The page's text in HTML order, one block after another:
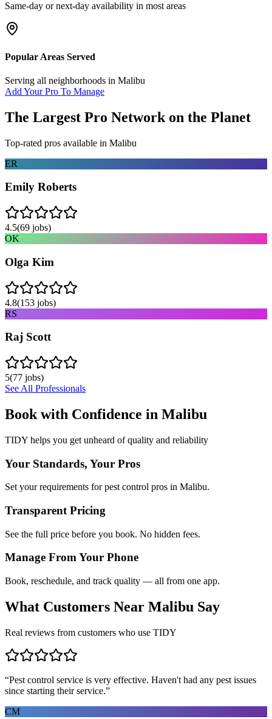
Same-day or next-day availability in most areas
Popular Areas Served
Serving all neighborhoods in Malibu
Add Your Pro To Manage
The Largest Pro Network on the Planet
Top-rated pros available in Malibu
ER
Emily Roberts
4.5(69 jobs)
OK
Olga Kim
4.8(153 jobs)
RS
Raj Scott
5(77 jobs)
See All Professionals
Book with Confidence in Malibu
TIDY helps you get unheard of quality and reliability
Your Standards, Your Pros
Set your requirements for pest control pros in Malibu.
Transparent Pricing
See the full price before you book. No hidden fees.
Manage From Your Phone
Book, reschedule, and track quality — all from one app.
What Customers Near Malibu Say
Real reviews from customers who use TIDY
“Pest control service is very effective. Haven't had any pest issues
since starting their service.”
CM